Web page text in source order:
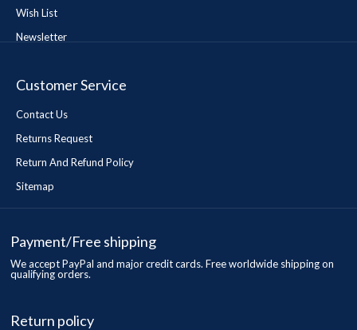
Wish List
Newsletter
Customer Service
Contact Us
Returns Request
Return And Refund Policy
Sitemap
Payment/Free shipping
We accept PayPal and major credit cards. Free worldwide shipping on
qualifying orders.
Return policy